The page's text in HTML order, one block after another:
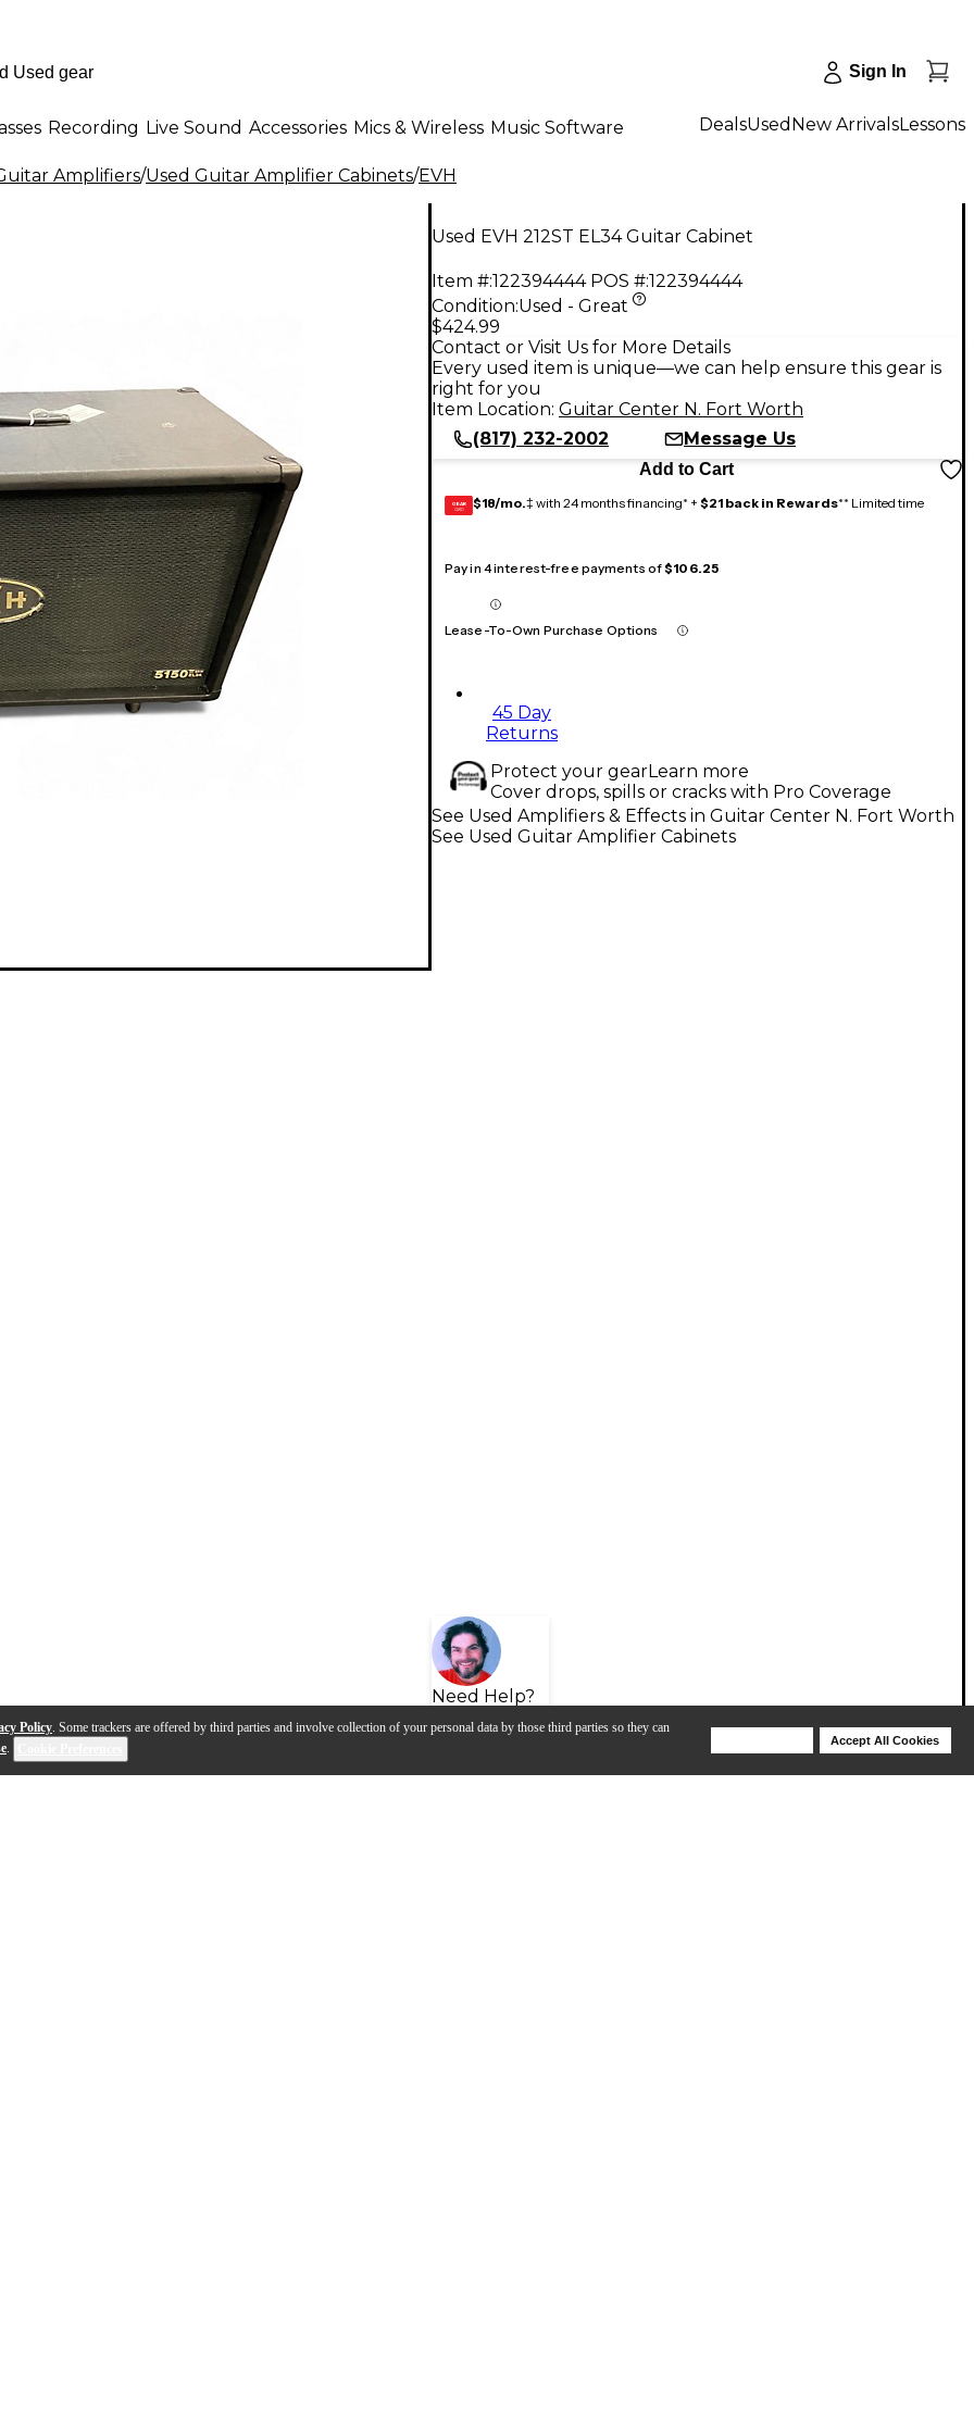
Policy. Some trackers are offered by third parties and involve collection of your personal data by those third parties so they can
.
Accept All Cookies
Sign In
Recording Live Sound Accessories Mics & Wireless Music Software DealsUsed New ArrivalsLessons
Amplifiers/Used Guitar Amplifier Cabinets/EVH
Used EVH 212ST EL34 Guitar Cabinet
Item #:122394444 POS #:122394444
Condition:Used - Great
$424.99
Contact or Visit Us for More Details
Every used item is unique—we can help ensure this gear is
right for you
Item Location: Guitar Center N. Fort Worth
(817) 232-2002
Message Us
Add to Cart
GEAR
CARD $18/mo.‡ with 24 months financing* + $21 back in Rewards** Limited time
Pay in 4 interest-free payments of$106.25
Lease-To-Own Purchase Options
45 Day
Returns
Protect your gearLearn more
Cover drops, spills or cracks with Pro Coverage
Need Help?
See Used Amplifiers & Effects in Guitar Center N. Fort Worth
See Used Guitar Amplifier Cabinets